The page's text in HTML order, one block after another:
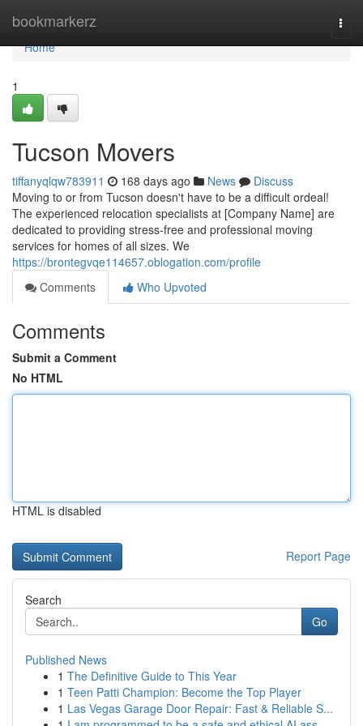
bookmarkerz
Home
Home
1
Tucson Movers
tiffanyqlqw783911 168 days ago News
Discuss
Moving to or from Tucson doesn't have to be a difficult ordeal!
The experienced relocation specialists at [Company Name] are
dedicated to providing stress-free and professional moving
services for homes of all sizes. We
https://brontegvqe114657.oblogation.com/profile
Comments
Who Upvoted
Comments
Submit a Comment
No HTML
HTML is disabled
Report Page
Search
Go
Published News
1 The Definitive Guide to This Year
1 Teen Patti Champion: Become the Top Player
1 Las Vegas Garage Door Repair: Fast & Reliable S...